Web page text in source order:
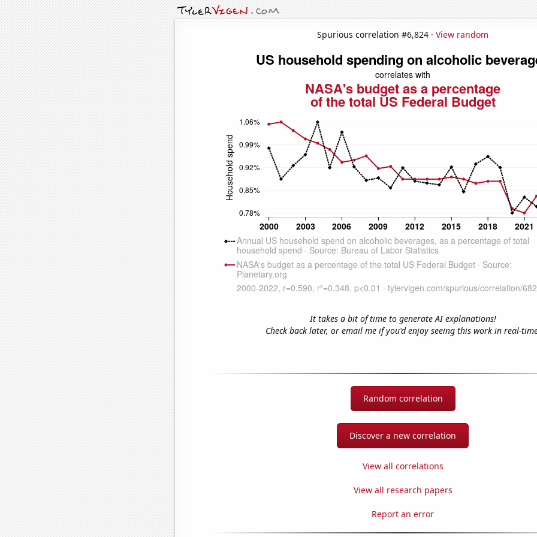
Spurious correlation #6,824 · View random
It takes a bit of time to generate AI explanations!
Check back later, or email me if you'd enjoy seeing this work in real-
Random correlation
Discover a new correlation
View all correlations
View all research papers
Report an error